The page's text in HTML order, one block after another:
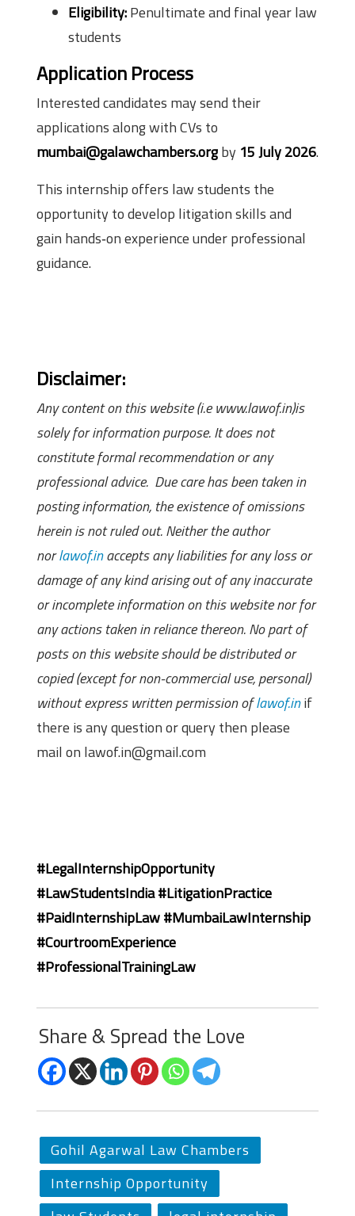
Eligibility:Penultimate and final year law
students
Application Process
Interested candidates may send their
applications along with CVs to
mumbai@galawchambers.orgby 15 July 2026.
This internship offers law students the
opportunity to develop litigation skills and
gain hands‑on experience under professional
guidance.
Disclaimer:
Any content on this website (i.e www.lawof.in)is
solely for information purpose. It does not
constitute formal recommendation or any
professional advice. Due care has been taken in
posting information, the existence of omissions
herein is not ruled out. Neither the author
norlawof.inaccepts any liabilities for any loss or
damage of any kind arising out of any inaccurate
or incomplete information on this website nor for
any actions taken in reliance thereon. No part of
posts on this website should be distributed or
copied (except for non-commercial use, personal)
without express written permission oflawof.inif
there is any question or query then please
mail on lawof.in@gmail.com
#LegalInternshipOpportunity
#LawStudentsIndia #LitigationPractice
#PaidInternshipLaw #MumbaiLawInternship
#CourtroomExperience
#ProfessionalTrainingLaw
Share & Spread the Love
Gohil Agarwal Law Chambers
Internship Opportunity